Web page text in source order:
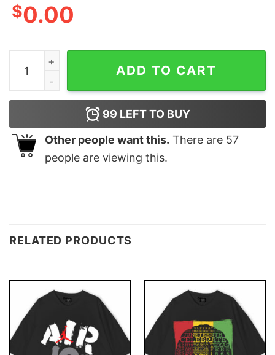
$0.00
Minato Namikaze Oversized T-Shirt quantity
ADD TO CART
99 LEFT TO BUY
Other people want this. There are 57
people are viewing this.
RELATED PRODUCTS